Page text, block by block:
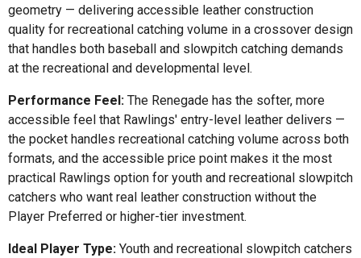
geometry — delivering accessible leather construction
quality for recreational catching volume in a crossover design
that handles both baseball and slowpitch catching demands
at the recreational and developmental level.
Performance Feel: The Renegade has the softer, more
accessible feel that Rawlings' entry-level leather delivers —
the pocket handles recreational catching volume across both
formats, and the accessible price point makes it the most
practical Rawlings option for youth and recreational slowpitch
catchers who want real leather construction without the
Player Preferred or higher-tier investment.
Ideal Player Type: Youth and recreational slowpitch catchers